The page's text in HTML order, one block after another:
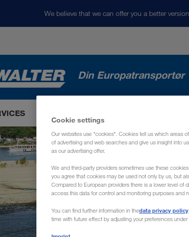
We believe that we can offer you a better
Din Europatransportør
Cookie settings
Our websites use "cookies". Cookies tell us which areas
of advertising and web searches and give us insight into
as our advertising offer.
We and third-party providers sometimes use these
you agree that cookies may be used not only by us, but
Compared to European providers there is a lower level
access this data for control and monitoring purposes and
You can find further information in thedata privacy policy
time with future effect by adjusting your preferences